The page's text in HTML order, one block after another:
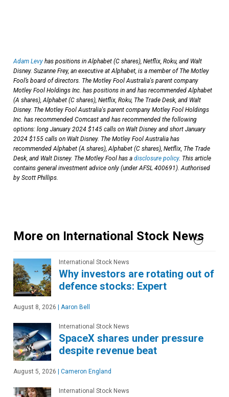
Adam Levy has positions in Alphabet (C shares), Netflix, Roku, and Walt
Disney. Suzanne Frey, an executive at Alphabet, is a member of The Motley
Fool’s board of directors. The Motley Fool Australia's parent company
Motley Fool Holdings Inc. has positions in and has recommended Alphabet
(A shares), Alphabet (C shares), Netflix, Roku, The Trade Desk, and Walt
Disney. The Motley Fool Australia's parent company Motley Fool Holdings
Inc. has recommended Comcast and has recommended the following
options: long January 2024 $145 calls on Walt Disney and short January
2024 $155 calls on Walt Disney. The Motley Fool Australia has
recommended Alphabet (A shares), Alphabet (C shares), Netflix, The Trade
Desk, and Walt Disney. The Motley Fool has a disclosure policy. This article
contains general investment advice only (under AFSL 400691). Authorised
by Scott Phillips.
More on International Stock News
International Stock News
Why investors are rotating out of
defence stocks: Expert
August 8, 2026 Aaron Bell
International Stock News
SpaceX shares under pressure
despite revenue beat
August 5, 2026 Cameron England
International Stock News